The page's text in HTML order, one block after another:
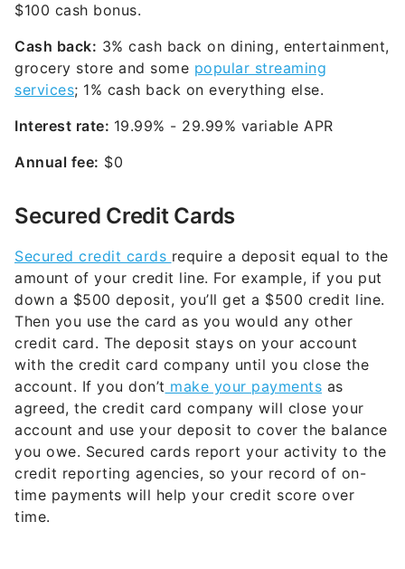
$100 cash bonus.
Cash back: 3% cash back on dining, entertainment,
grocery store and some popular streaming
services; 1% cash back on everything else.
Interest rate: 19.99% - 29.99% variable APR
Annual fee: $0
Secured Credit Cards
Secured credit cards require a deposit equal to the
amount of your credit line. For example, if you put
down a $500 deposit, you’ll get a $500 credit line.
Then you use the card as you would any other
credit card. The deposit stays on your account
with the credit card company until you close the
account. If you don’t make your payments as
agreed, the credit card company will close your
account and use your deposit to cover the balance
you owe. Secured cards report your activity to the
credit reporting agencies, so your record of on-
time payments will help your credit score over
time.